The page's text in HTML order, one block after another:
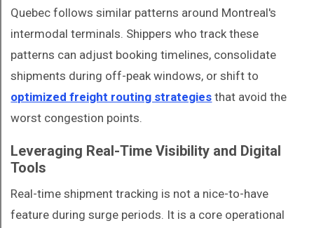
Quebec follows similar patterns around Montreal's
intermodal terminals. Shippers who track these
patterns can adjust booking timelines, consolidate
shipments during off-peak windows, or shift to
optimized freight routing strategies that avoid the
worst congestion points.
Leveraging Real-Time Visibility and Digital
Tools
Real-time shipment tracking is not a nice-to-have
feature during surge periods. It is a core operational